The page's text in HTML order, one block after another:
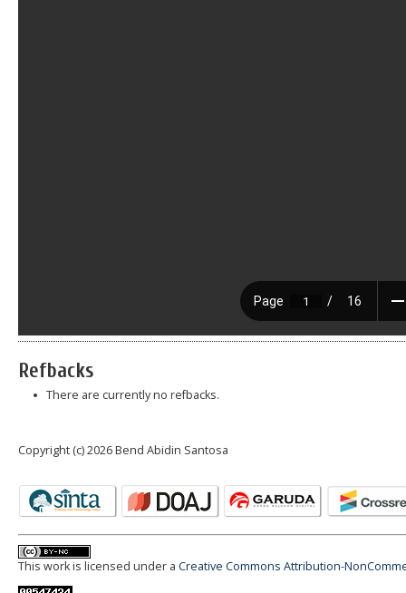
Refbacks
There are currently no refbacks.
Copyright (c) 2026 Bend Abidin Santosa
This work is licensed under a Creative Commons Attribution-